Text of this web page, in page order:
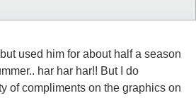
used him for about half a season
har har har!! But I do
of compliments on the graphics on